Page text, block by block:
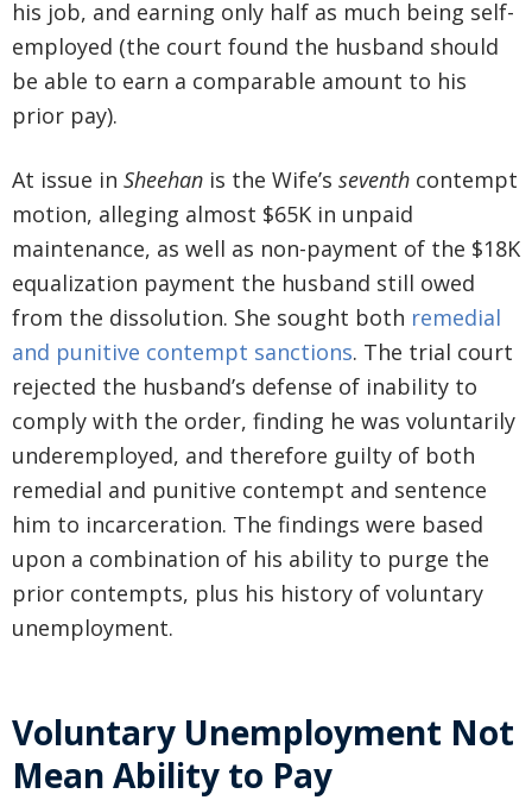
his job, and earning only half as much being self-
employed (the court found the husband should
be able to earn a comparable amount to his
prior pay).
At issue in Sheehan is the Wife’s seventh contempt
motion, alleging almost $65K in unpaid
maintenance, as well as non-payment of the $18K
equalization payment the husband still owed
from the dissolution. She sought both remedial
and punitive contempt sanctions. The trial court
rejected the husband’s defense of inability to
comply with the order, finding he was voluntarily
underemployed, and therefore guilty of both
remedial and punitive contempt and sentence
him to incarceration. The findings were based
upon a combination of his ability to purge the
prior contempts, plus his history of voluntary
unemployment.
Voluntary Unemployment Not
Mean Ability to Pay